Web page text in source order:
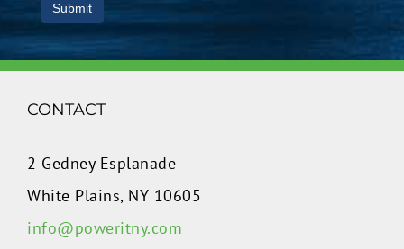
Submit
CONTACT
2 Gedney Esplanade
White Plains, NY 10605
info@poweritny.com